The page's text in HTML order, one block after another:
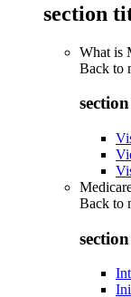
section
What is
Back to
Back to